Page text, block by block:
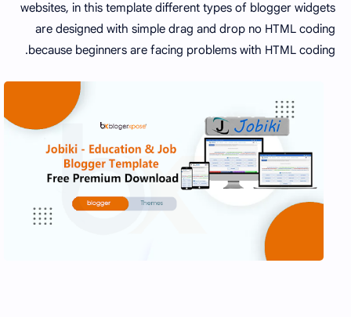
websites, in this template different types of blogger widgets
are designed with simple drag and drop no HTML coding
because beginners are facing problems with HTML coding.